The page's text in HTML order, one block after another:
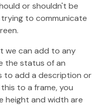
or shouldn't be
to communicate
we can add to any
the status of an
to add a description or
to a frame, you
height and width are